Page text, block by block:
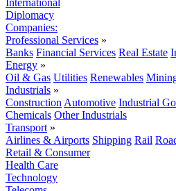
International
Diplomacy
Companies:
Professional Services »
Banks Financial Services Real Estate
Energy »
Oil & Gas Utilities Renewables
Industrials »
Construction Automotive Industrial
Chemicals Other Industrials
Transport »
Airlines & Airports Shipping Rail
Retail & Consumer
Health Care
Technology